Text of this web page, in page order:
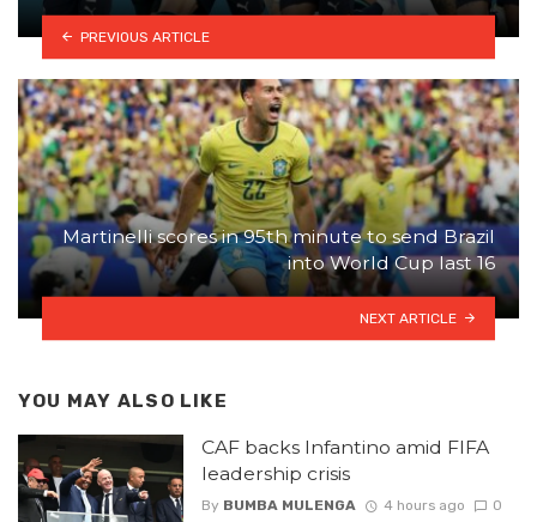
PREVIOUS ARTICLE
Martinelli scores in 95th minute to send Brazil
into World Cup last 16
NEXT ARTICLE
YOU MAY ALSO LIKE
CAF backs Infantino amid FIFA
leadership crisis
By BUMBA MULENGA 4 hours ago 0